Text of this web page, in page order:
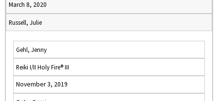
March 8, 2020
Russell, Julie
Gehl, Jenny
Reiki I/II Holy Fire® III
November 3, 2019